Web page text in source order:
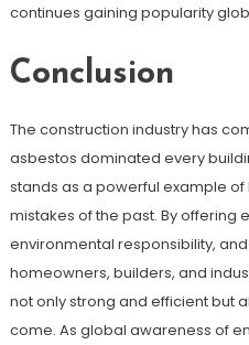
continues gaining popularity
Conclusion
The construction industry has
asbestos dominated every
stands as a powerful example
mistakes of the past. By offering
environmental responsibility,
homeowners, builders, and
not only strong and efficient but
come. As global awareness of